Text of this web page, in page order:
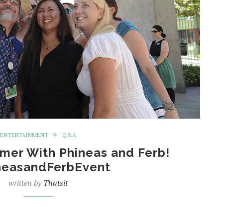
ENTERTAINMENT Q&A
With Phineas and Ferb!
written byThatsit